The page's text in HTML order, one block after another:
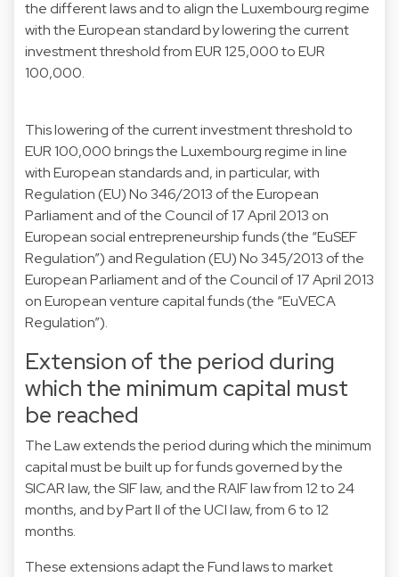
the different laws and to align the Luxembourg regime
with the European standard by lowering the current
investment threshold from EUR 125,000 to EUR
100,000.
This lowering of the current investment threshold to
EUR 100,000 brings the Luxembourg regime in line
with European standards and, in particular, with
Regulation (EU) No 346/2013 of the European
Parliament and of the Council of 17 April 2013 on
European social entrepreneurship funds (the “EuSEF
Regulation”) and Regulation (EU) No 345/2013 of the
European Parliament and of the Council of 17 April 2013
on European venture capital funds (the “EuVECA
Regulation”).
Extension of the period during
which the minimum capital must
be reached
The Law extends the period during which the minimum
capital must be built up for funds governed by the
SICAR law, the SIF law, and the RAIF law from 12 to 24
months, and by Part II of the UCI law, from 6 to 12
months.
These extensions adapt the Fund laws to market